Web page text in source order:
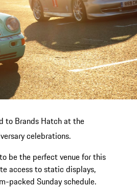
to Brands Hatch at the
celebrations.
be the perfect venue for this
access to static displays,
packed Sunday schedule.